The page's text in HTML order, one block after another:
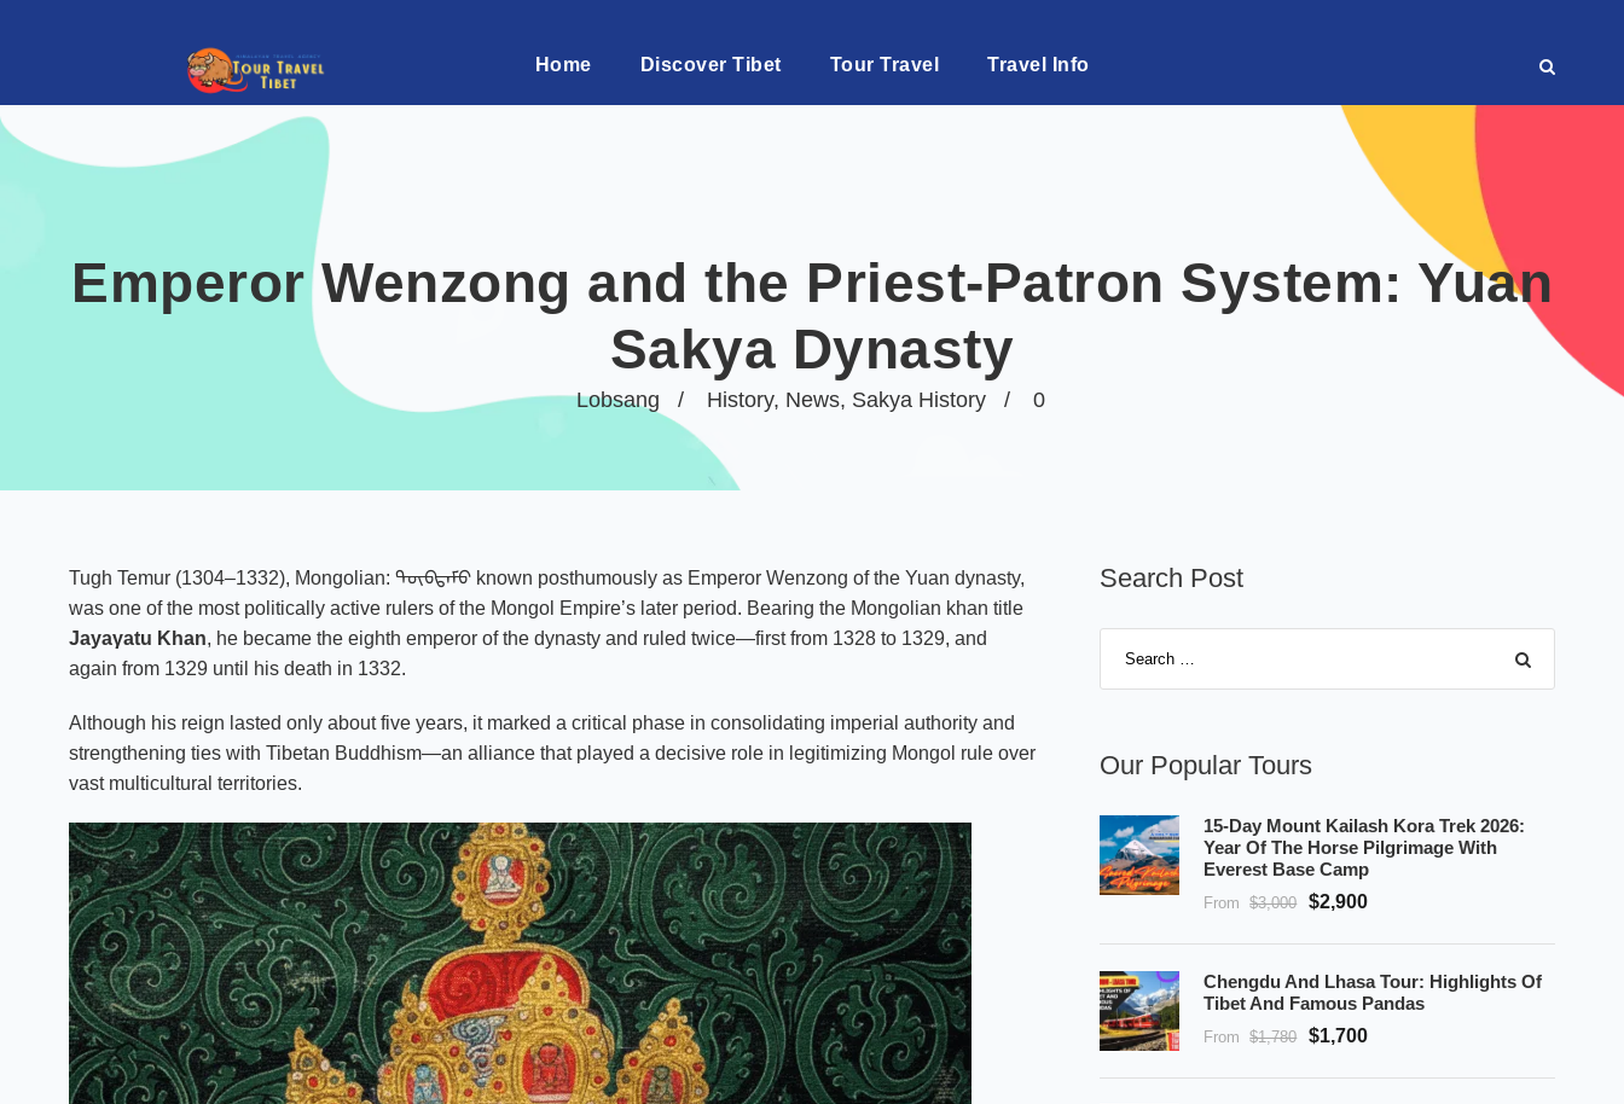
Home Discover Tibet Tour Travel Travel Info
Lobsang History, News, Sakya History 0
Emperor Wenzong and the Priest-Patron System: Yuan
Sakya Dynasty
Tugh Temur (1304–1332), Mongolian: ᠲᠦᠪᠲᠡᠮᠦ known posthumously as Emperor Wenzong of the Yuan dynasty,
was one of the most politically active rulers of the Mongol Empire’s later period. Bearing the Mongolian khan title
Jayaγatu Khan, he became the eighth emperor of the dynasty and ruled twice—first from 1328 to 1329, and
again from 1329 until his death in 1332.
Although his reign lasted only about five years, it marked a critical phase in consolidating imperial authority and
strengthening ties with Tibetan Buddhism—an alliance that played a decisive role in legitimizing Mongol rule over
vast multicultural territories.
Search Post
Our Popular Tours
15-Day Mount Kailash Kora Trek 2026:
Year Of The Horse Pilgrimage With
Everest Base Camp
From $3,000 $2,900
Chengdu And Lhasa Tour: Highlights Of
Tibet And Famous Pandas
From $1,780 $1,700